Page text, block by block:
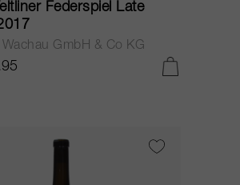
Federspiel Late
GmbH & Co KG